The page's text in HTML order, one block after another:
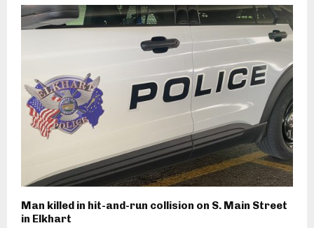
Man killed in hit-and-run collision on S. Main Street
in Elkhart